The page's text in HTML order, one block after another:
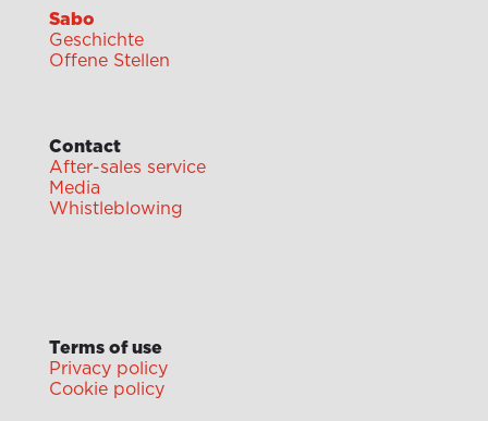
Sabo
Geschichte
Offene Stellen
Contact
After-sales service
Media
Whistleblowing
Terms of use
Privacy policy
Cookie policy